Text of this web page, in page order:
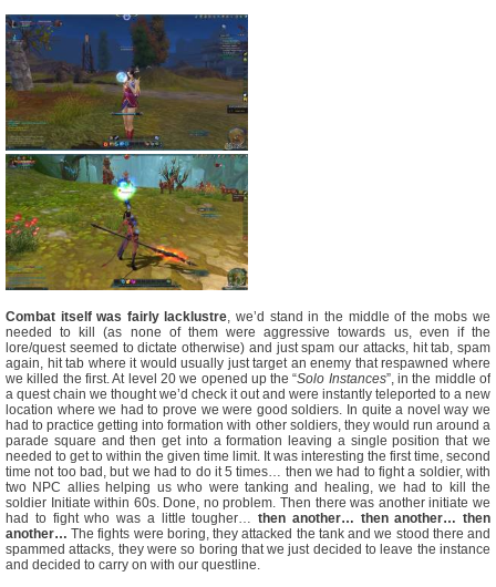
Combat itself was fairly lacklustre, we’d stand in the middle of the mobs we
needed to kill (as none of them were aggressive towards us, even if the
lore/quest seemed to dictate otherwise) and just spam our attacks, hit tab, spam
again, hit tab where it would usually just target an enemy that respawned where
we killed the first. At level 20 we opened up the “Solo Instances”, in the middle of
a quest chain we thought we’d check it out and were instantly teleported to a new
location where we had to prove we were good soldiers. In quite a novel way we
had to practice getting into formation with other soldiers, they would run around a
parade square and then get into a formation leaving a single position that we
needed to get to within the given time limit. It was interesting the first time, second
time not too bad, but we had to do it 5 times… then we had to fight a soldier, with
two NPC allies helping us who were tanking and healing, we had to kill the
soldier Initiate within 60s. Done, no problem. Then there was another initiate we
had to fight who was a little tougher… then another… then another… then
another… The fights were boring, they attacked the tank and we stood there and
spammed attacks, they were so boring that we just decided to leave the instance
and decided to carry on with our questline.